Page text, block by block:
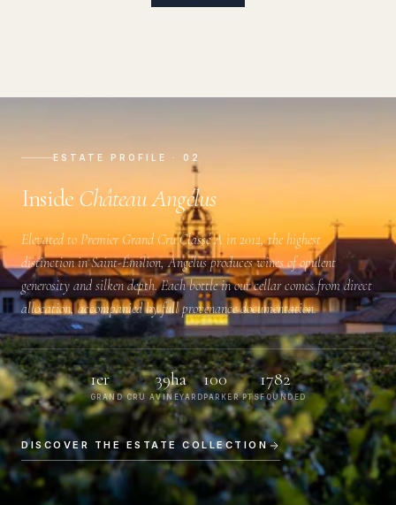
ESTATE PROFILE · 02
Inside Château Angélus
Elevated to Premier Grand Cru Classé A in 2012, the highest
distinction in Saint-Émilion, Angélus produces wines of opulent
generosity and silken depth. Each bottle in our cellar comes from direct
allocation, accompanied by full provenance documentation.
1er
GRAND CRU A
39ha
VINEYARD
100
PARKER PTS
1782
FOUNDED
DISCOVER THE ESTATE COLLECTION